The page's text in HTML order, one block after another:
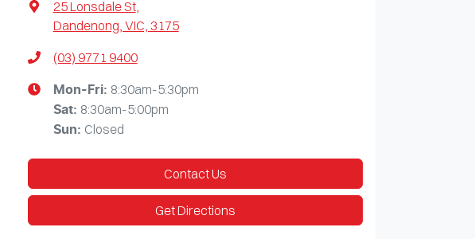
25 Lonsdale St,
Dandenong, VIC, 3175
(03) 9771 9400
Mon-Fri: 8:30am-5:30pm
Sat: 8:30am-5:00pm
Sun: Closed
Contact Us
Get Directions